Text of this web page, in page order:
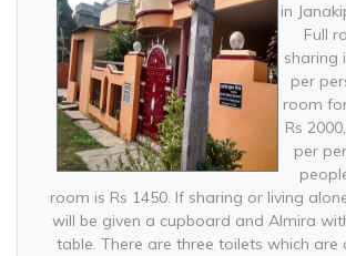
in
Full
sharing
per
room
Rs
per
room is Rs 1450. If sharing or living
will be given a cupboard and Almira
table. There are three toilets which are